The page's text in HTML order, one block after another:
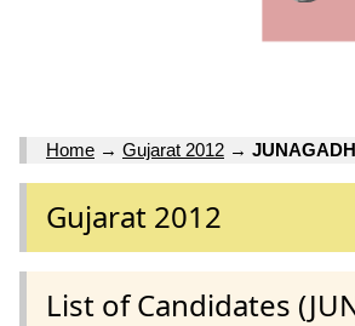
Home → Gujarat 2012 → JUNAGADH
Gujarat 2012
List of Candidates